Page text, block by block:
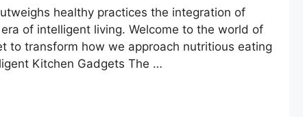
healthy practices the integration of
of intelligent living. Welcome to the world of
to transform how we approach nutritious eating
Kitchen Gadgets The …